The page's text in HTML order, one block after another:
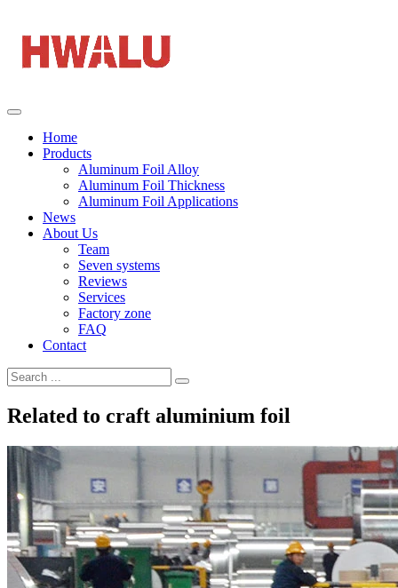
Home
Products
Aluminum Foil Alloy
Aluminum Foil Thickness
Aluminum Foil Applications
News
About Us
Team
Seven systems
Reviews
Services
Factory zone
FAQ
Contact
Related to craft aluminium foil